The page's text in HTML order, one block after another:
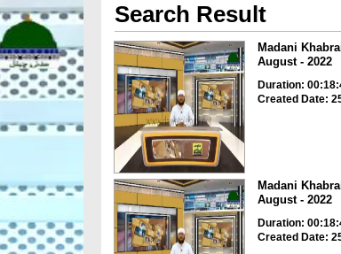
Search Result
Madani
August - 2022
Duration:
Created Date:
Madani
August - 2022
Duration:
Created Date: